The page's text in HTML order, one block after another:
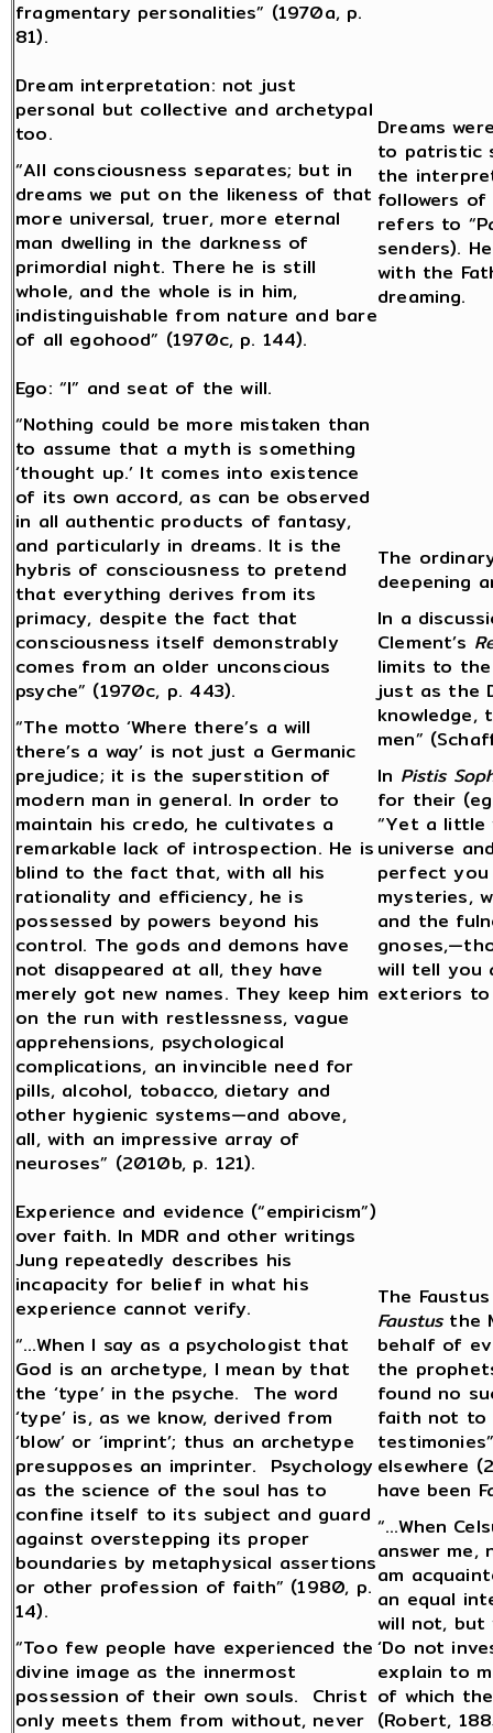
fragmentary personalities” (1970a, p.
81).
Dream interpretation: not just
personal but collective and archetypal
too.
“All consciousness separates; but in
dreams we put on the likeness of that
more universal, truer, more eternal
man dwelling in the darkness of
primordial night. There he is still
whole, and the whole is in him,
indistinguishable from nature and bare
of all egohood” (1970c, p. 144).
Dreams
to patristic
the
followers of
refers to
senders).
with the
dreaming.
Ego: “I” and seat of the will.
“Nothing could be more mistaken than
to assume that a myth is something
‘thought up.’ It comes into existence
of its own accord, as can be observed
in all authentic products of fantasy,
and particularly in dreams. It is the
hybris of consciousness to pretend
that everything derives from its
primacy, despite the fact that
consciousness itself demonstrably
comes from an older unconscious
psyche” (1970c, p. 443).
“The motto ‘Where there’s a will
there’s a way’ is not just a Germanic
prejudice; it is the superstition of
modern man in general. In order to
maintain his credo, he cultivates a
remarkable lack of introspection. He is
blind to the fact that, with all his
rationality and efficiency, he is
possessed by powers beyond his
control. The gods and demons have
not disappeared at all, they have
merely got new names. They keep him
on the run with restlessness, vague
apprehensions, psychological
complications, an invincible need for
pills, alcohol, tobacco, dietary and
other hygienic systems—and above,
all, with an impressive array of
neuroses” (2010b, p. 121).
The
deepening
In a
Clement’s
limits to the
just as the
men”
In Pistis
for their
“Yet a little
universe
perfect you
mysteries,
and the
will tell you
exteriors to
Experience and evidence (“empiricism”)
over faith. In MDR and other writings
Jung repeatedly describes his
incapacity for belief in what his
experience cannot verify.
“…When I say as a psychologist that
God is an archetype, I mean by that
the ‘type’ in the psyche. The word
‘type’ is, as we know, derived from
‘blow’ or ‘imprint’; thus an archetype
presupposes an imprinter. Psychology
as the science of the soul has to
confine itself to its subject and guard
against overstepping its proper
boundaries by metaphysical assertions
or other profession of faith” (1980, p.
14).
“Too few people have experienced the
divine image as the innermost
possession of their own souls. Christ
only meets them from without, never
The
Faustusthe
behalf of
the
found no
faith not to
elsewhere
have been
“…When
answer
am
an equal
will not, but
‘Do not
explain to
of which
(Robert,